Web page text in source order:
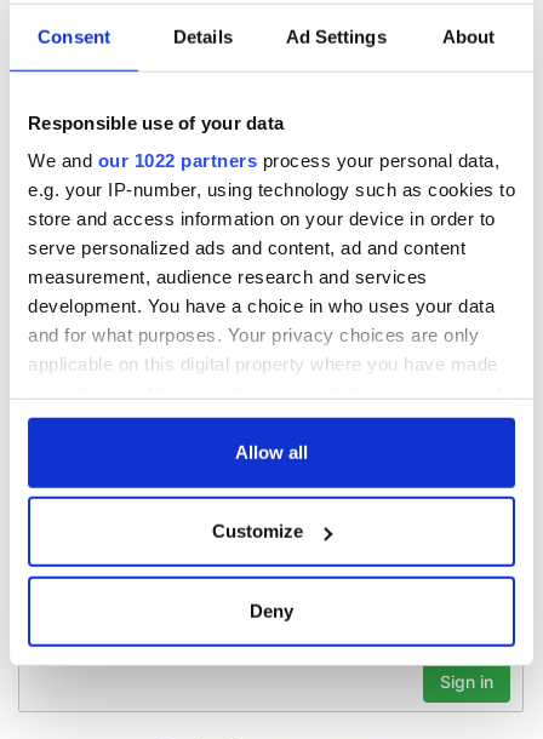
Consent Details Ad Settings About
Responsible use of your data
We and our 1022 partners process your personal data,
e.g. your IP-number, using technology such as cookies to
store and access information on your device in order to
serve personalized ads and content, ad and content
measurement, audience research and services
development. You have a choice in who uses your data
and for what purposes. Your privacy choices are only
applicable on this digital property where you have made
any time from the Cookie Declaration or by clicking on
Collect information about your geographical
location which can be accurate to within several
Find out more about how your personal data is processed
Allow all
Customize
Deny
Wolfe Tones star
Brian Warfield sells
home in a bid to
fund "passion
project"
LISTEN: "Irish Stew
Kwame Daniels
ahead of North
Star’s New York
debut
Hugh Carr explores
Féile"
COMMENTS